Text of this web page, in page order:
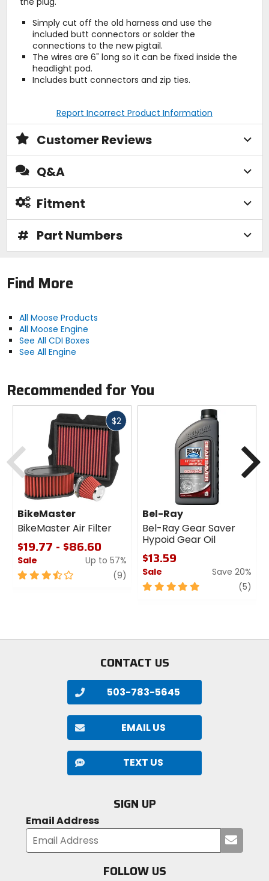
Simply cut off the old harness and use the
included butt connectors or solder the
connections to the new pigtail.
The wires are 6" long so it can be fixed inside the
headlight pod.
Includes butt connectors and zip ties.
Report Incorrect Product Information
Customer Reviews
Q&A
Fitment
# Part Numbers
Find More
All Moose Products
All Moose Engine
See All CDI Boxes
See All Engine
Recommended for You
$2Fast
BikeMaster
BikeMaster Air Filter
$19.77 - $86.60
Sale
Up to 57%
3.5
(9) review
Bel-Ray
Bel-Ray Gear Saver
Hypoid Gear Oil
$13.59
Sale
Save 20%
5
(5)
Previous
CONTACT US
503-783-5645
EMAIL US
TEXT US
SIGN UP
Email Address
your
FOLLOW US